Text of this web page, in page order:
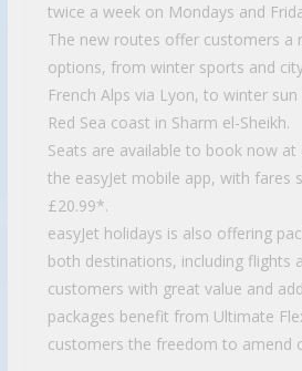
twice a week on Mondays and
The new routes offer customers a
options, from winter sports and
French Alps via Lyon, to winter sun
Red Sea coast in Sharm el-Sheikh.
Seats are available to book now at
the easyJet mobile app, with fares
£20.99*.
easyJet holidays is also offering
both destinations, including flights
customers with great value and
packages benefit from Ultimate
customers the freedom to amend